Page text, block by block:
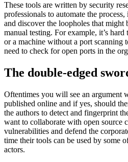
These tools are written by security
professionals to automate the
and discover the loopholes that might
manual testing. For example, it’s
or a machine without a port scanning
need to check for open ports in the
The double-edged
Oftentimes you will see an argument
published online and if yes, should
the authors to detect and fingerprint
want to collaborate with open source
vulnerabilities and defend the
time their tools can be used by some
actors.